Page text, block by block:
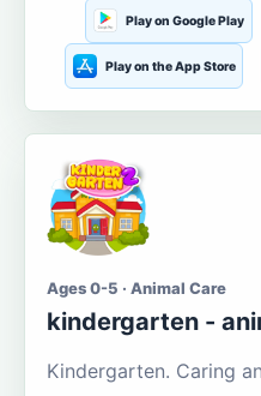
Play on Google Play
Play on the App Store
Ages 0-5 · Animal Care
kindergarten -
Kindergarten. Caring